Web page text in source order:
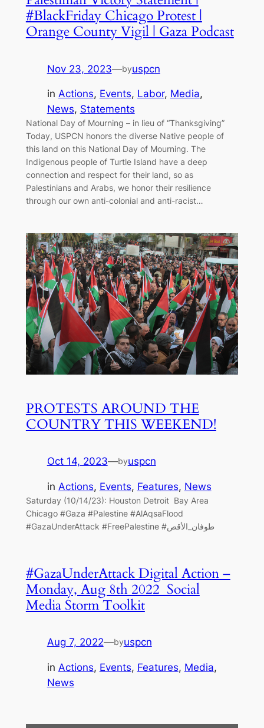
#BlackFriday Chicago Protest |
Orange County Vigil | Gaza Podcast
Nov 23, 2023—byuspcn
in Actions, Events, Labor, Media
News, Statements
National Day of Mourning – in lieu of “Thanksgiving”
Today, USPCN honors the diverse Native people of
this land on this National Day of Mourning. The
Indigenous people of Turtle Island have a deep
connection and respect for their land, so as
Palestinians and Arabs, we honor their resilience
through our own anti-colonial and anti-racist…
PROTESTS AROUND THE
COUNTRY THIS WEEKEND!
Oct 14, 2023—byuspcn
in Actions, Events, Features, News
Saturday (10/14/23): Houston Detroit Bay Area
Chicago #Gaza #Palestine #AlAqsaFlood
#GazaUnderAttack #FreePalestine #طوفان_الأقص
#GazaUnderAttack Digital Action –
Monday, Aug 8th 2022 Social
Media Storm Toolkit
Aug 7, 2022—byuspcn
in Actions, Events, Features, Media
News